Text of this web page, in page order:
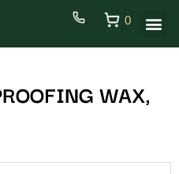
0
WAX,